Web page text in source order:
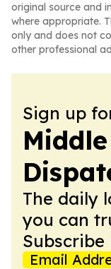
original source and
where appropriate.
only and does not
other professional
Sign up
The daily
you can
Subscribe
Email